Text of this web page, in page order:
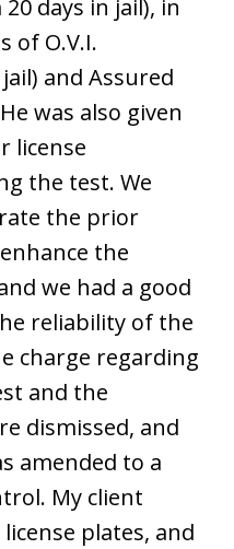
days in jail), in
of O.V.I.
and Assured
was also given
license
the test. We
the prior
the
we had a good
reliability of the
charge regarding
and the
dismissed, and
amended to a
My client
plates, and